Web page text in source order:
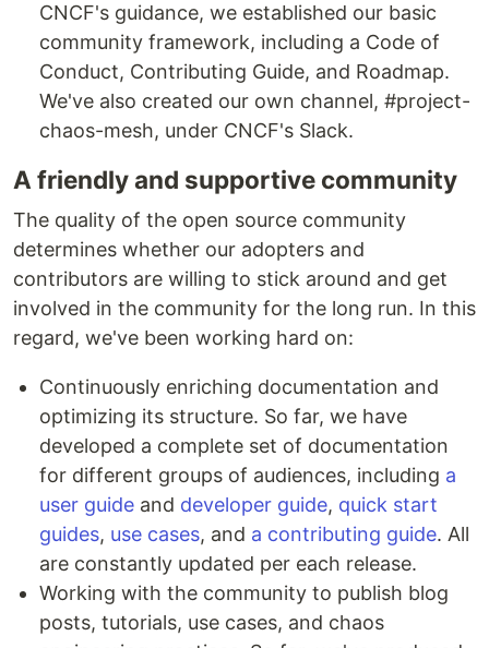
CNCF's guidance, we established our basic
community framework, including a Code of
Conduct, Contributing Guide, and Roadmap.
We've also created our own channel, #project-
chaos-mesh, under CNCF's Slack.
A friendly and supportive community
The quality of the open source community
determines whether our adopters and
contributors are willing to stick around and get
involved in the community for the long run. In this
regard, we've been working hard on:
Continuously enriching documentation and
optimizing its structure. So far, we have
developed a complete set of documentation
for different groups of audiences, including a
user guide and developer guide, quick start
guides, use cases, and a contributing guide. All
are constantly updated per each release.
Working with the community to publish blog
posts, tutorials, use cases, and chaos